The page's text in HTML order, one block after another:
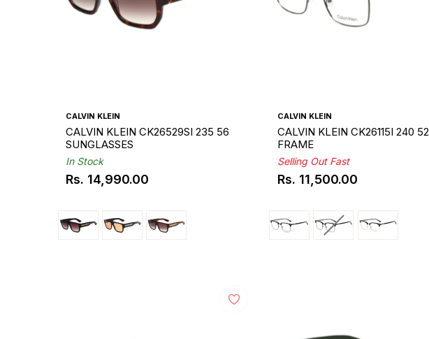
CALVIN KLEIN
CALVIN KLEIN CK26529SI 235 56
SUNGLASSES
In Stock
Regular
Rs. 14,990.00
CALVIN KLEIN
CALVIN KLEIN CK26115I 240 52
FRAME
Selling Out Fast
Regular
Rs. 11,500.00